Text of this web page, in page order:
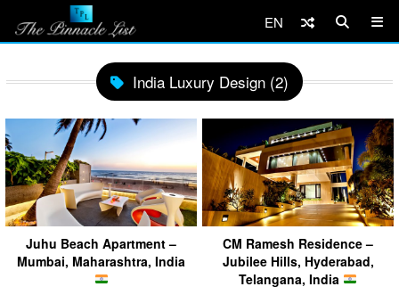
EN
India Luxury Design (2)
Juhu Beach Apartment –
Mumbai, Maharashtra, India
CM Ramesh Residence –
Jubilee Hills, Hyderabad,
Telangana, India